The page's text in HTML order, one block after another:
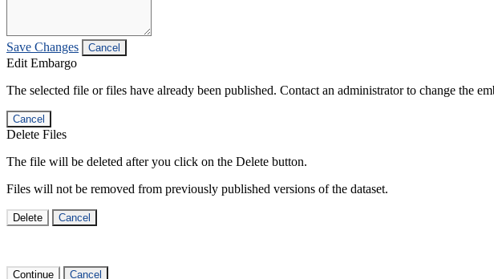
Save Changes Cancel
Edit Embargo
The selected file or files have already been published. Contact an administrator to change the
Cancel
Delete Files
The file will be deleted after you click on the Delete button.
Files will not be removed from previously published versions of the dataset.
Delete Cancel
Continue Cancel